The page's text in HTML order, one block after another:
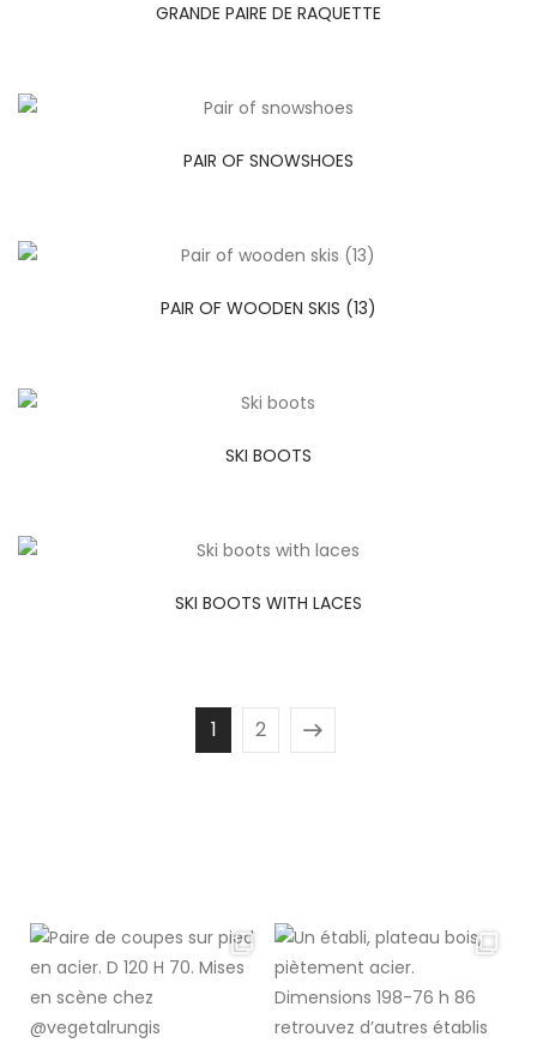
GRANDE PAIRE DE RAQUETTE
PAIR OF SNOWSHOES
PAIR OF WOODEN SKIS (13)
SKI BOOTS
SKI BOOTS WITH LACES
1 2